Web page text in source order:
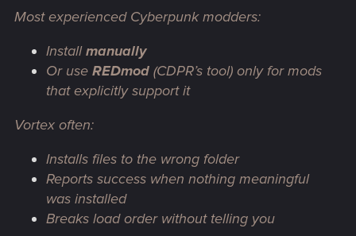
Most experienced Cyberpunk modders:
Installmanually
Or use REDmod (CDPR’s tool) onlyfor mods
that explicitly support it
Vortex often:
Installs files to the wrong folder
Reports success when nothing meaningful
was installed
Breaks load order without telling you